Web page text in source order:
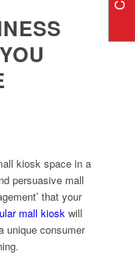
kiosk space in a
persuasive mall
that your
mall kioskwill
unique consumer